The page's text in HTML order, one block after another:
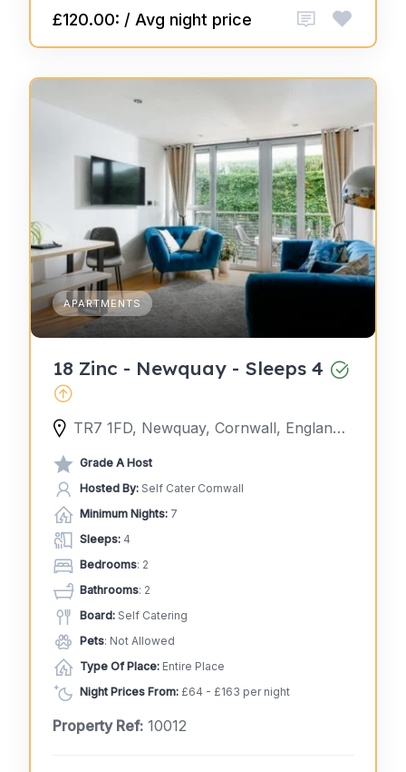
£120.00: / Avg night price
APARTMENTS
18 Zinc - Newquay - Sleeps 4
TR7 1FD, Newquay, Cornwall, England, United Kingdom
Grade A Host
Hosted By: Self Cater Cornwall
Minimum Nights: 7
Sleeps: 4
Bedrooms: 2
Bathrooms: 2
Board: Self Catering
Pets: Not Allowed
Type Of Place: Entire Place
Night Prices From: £64 - £163 per night
Property Ref: 10012